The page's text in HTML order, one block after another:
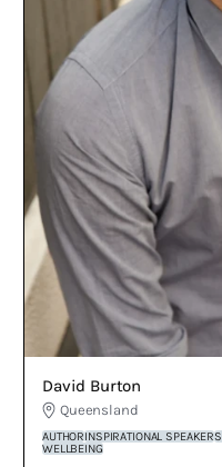
David Burton
Queensland
AUTHORINSPIRATIONAL SPEAKER
WELLBEING